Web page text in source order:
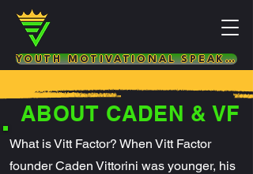
YOUTH MOTIVATIONAL SPEAKER & LIFE COACH
ABOUT CADEN & VF
What is Vitt Factor? When Vitt Factor
founder Caden Vittorini was younger, his